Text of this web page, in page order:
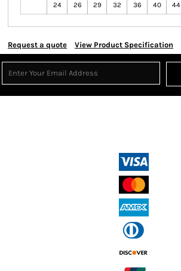
24
26
29
32
36
40
44
Request a quote View Product Specification